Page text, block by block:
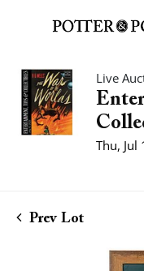
Live
Thu, Jul
Prev Lot